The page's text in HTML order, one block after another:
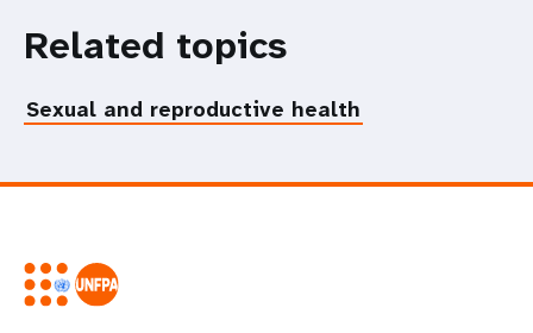
Related topics
Sexual and reproductive health